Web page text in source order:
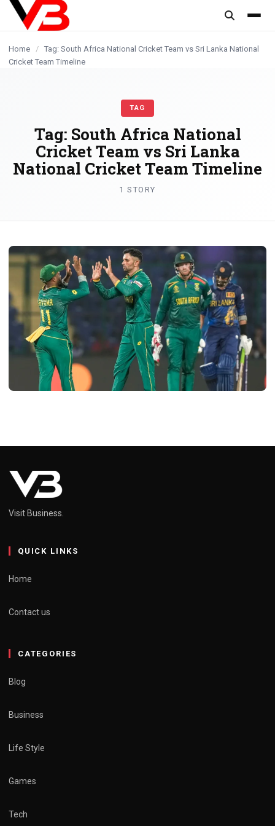
content
Home / Tag: South Africa National Cricket Team vs Sri Lanka National
Cricket Team Timeline
TAG
Tag: South Africa National
Cricket Team vs Sri Lanka
National Cricket Team Timeline
1 STORY
Neel February 16, 2025
Visit Business.
QUICK LINKS
Home
Contact us
CATEGORIES
Blog
Business
Life Style
Games
Tech